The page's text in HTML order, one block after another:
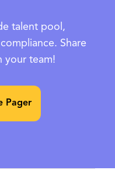
talent pool,
Share
your team!
Pager